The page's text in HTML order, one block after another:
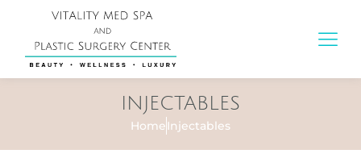
INJECTABLES
HomeInjectables